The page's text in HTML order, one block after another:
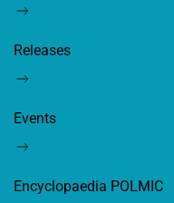
Releases
Events
Encyclopaedia POLMIC